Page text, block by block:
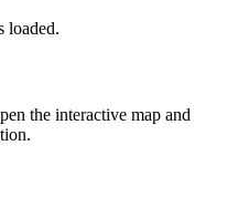
loaded.
the interactive map and